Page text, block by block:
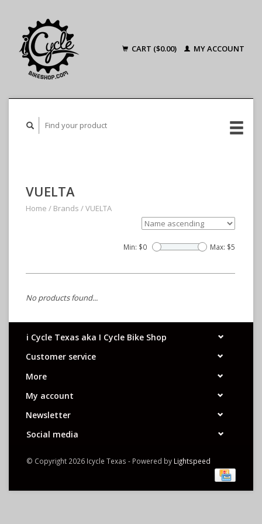
CART ($0.00) MY ACCOUNT
VUELTA
Home / Brands /VUELTA
Min: $0 Max: $5
No products found...
i Cycle Texas aka I Cycle Bike Shop
Customer service
More
My account
Newsletter
Social media
© Copyright 2026 Icycle Texas - Powered by Lightspeed